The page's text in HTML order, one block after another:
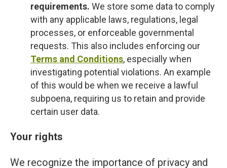
requirements. We store some data to comply
with any applicable laws, regulations, legal
processes, or enforceable governmental
requests. This also includes enforcing our
Terms and Conditions, especially when
investigating potential violations. An example
of this would be when we receive a lawful
subpoena, requiring us to retain and provide
certain user data.
Your rights
We recognize the importance of privacy and